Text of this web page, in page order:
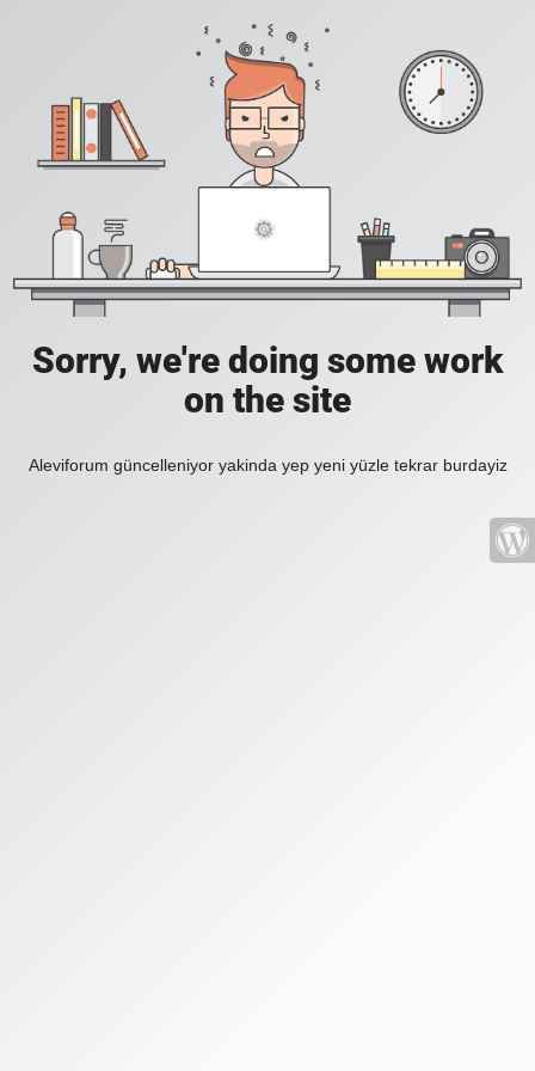
Sorry, we're doing some work
on the site
Aleviforum güncelleniyor yakinda yep yeni yüzle tekrar burdayiz